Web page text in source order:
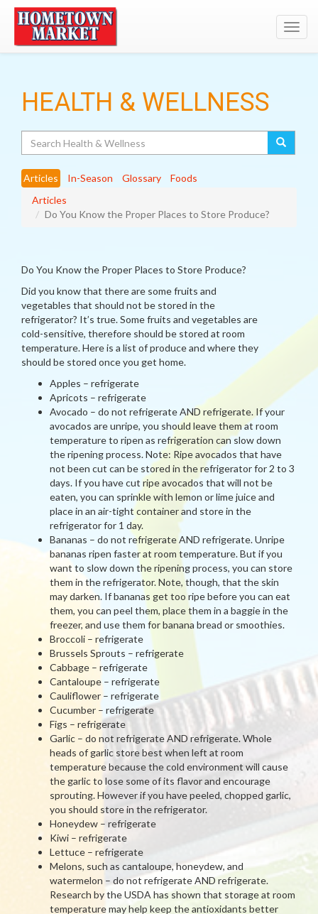
HEALTH & WELLNESS
Articles In-Season Glossary
Foods
Articles
Do You Know the Proper Places to Store Produce?
Do You Know the Proper Places to Store Produce?
Did you know that there are some fruits and
vegetables that should not be stored in the
refrigerator? It’s true. Some fruits and vegetables are
cold-sensitive, therefore should be stored at room
temperature. Here is a list of produce and where they
should be stored once you get home.
Apples – refrigerate
Apricots – refrigerate
Avocado – do not refrigerate AND refrigerate. If your
avocados are unripe, you should leave them at room
temperature to ripen as refrigeration can slow down
the ripening process. Note: Ripe avocados that have
not been cut can be stored in the refrigerator for 2 to 3
days. If you have cut ripe avocados that will not be
eaten, you can sprinkle with lemon or lime juice and
place in an air-tight container and store in the
refrigerator for 1 day.
Bananas – do not refrigerate AND refrigerate. Unripe
bananas ripen faster at room temperature. But if you
want to slow down the ripening process, you can store
them in the refrigerator. Note, though, that the skin
may darken. If bananas get too ripe before you can eat
them, you can peel them, place them in a baggie in the
freezer, and use them for banana bread or smoothies.
Broccoli – refrigerate
Brussels Sprouts – refrigerate
Cabbage – refrigerate
Cantaloupe – refrigerate
Cauliflower – refrigerate
Cucumber – refrigerate
Figs – refrigerate
Garlic – do not refrigerate AND refrigerate. Whole
heads of garlic store best when left at room
temperature because the cold environment will cause
the garlic to lose some of its flavor and encourage
sprouting. However if you have peeled, chopped garlic,
you should store in the refrigerator.
Honeydew – refrigerate
Kiwi – refrigerate
Lettuce – refrigerate
Melons, such as cantaloupe, honeydew, and
watermelon – do not refrigerate AND refrigerate.
Research by the USDA has shown that storage at room
temperature may help keep the antioxidants better